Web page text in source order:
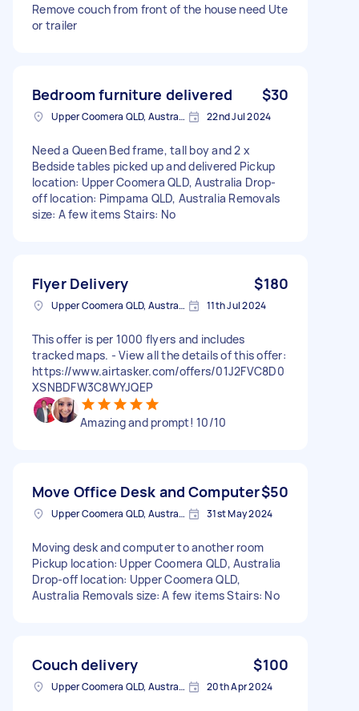
Remove couch from front of the house need Ute
or trailer
Bedroom furniture delivered $30
Upper Coomera QLD, Australia 22nd Jul 2024
Need a Queen Bed frame, tall boy and 2 x
Bedside tables picked up and delivered Pickup
location: Upper Coomera QLD, Australia Drop-
off location: Pimpama QLD, Australia Removals
size: A few items Stairs: No
Flyer Delivery $180
Upper Coomera QLD, Australia 11th Jul 2024
This offer is per 1000 flyers and includes
tracked maps. - View all the details of this offer:
https://www.airtasker.com/offers/01J2FVC8D0
XSNBDFW3C8WYJQEP
Amazing and prompt! 10/10
Move Office Desk and Computer$50
Upper Coomera QLD, Australia 31st May 2024
Moving desk and computer to another room
Pickup location: Upper Coomera QLD, Australia
Drop-off location: Upper Coomera QLD,
Australia Removals size: A few items Stairs: No
Couch delivery $100
Upper Coomera QLD, Australia 20th Apr 2024